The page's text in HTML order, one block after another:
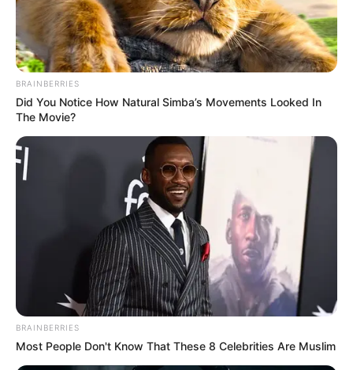
BRAINBERRIES
Did You Notice How Natural Simba’s Movements Looked In
The Movie?
BRAINBERRIES
Most People Don't Know That These 8 Celebrities Are Muslim